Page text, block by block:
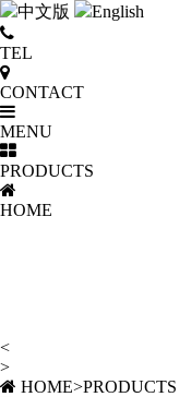
中文版
English
TEL
CONTACT
MENU
PRODUCTS
HOME
<
>
HOME>PRODUCTS